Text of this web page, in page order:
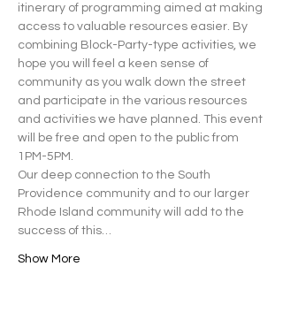
itinerary of programming aimed at making
access to valuable resources easier. By
combining Block-Party-type activities, we
hope you will feel a keen sense of
community as you walk down the street
and participate in the various resources
and activities we have planned. This event
will be free and open to the public from
1PM-5PM.
Our deep connection to the South
Providence community and to our larger
Rhode Island community will add to the
success of this…
Show More